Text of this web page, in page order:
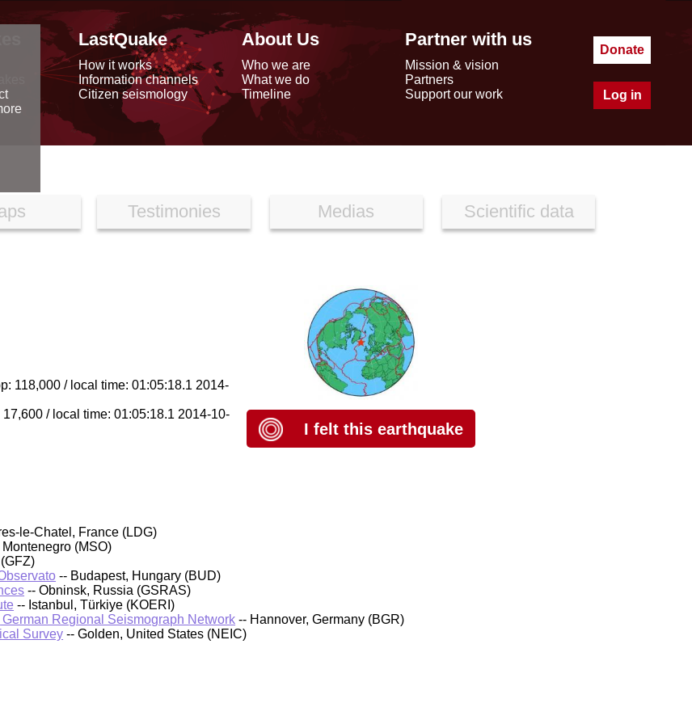
LastQuake
How it works
Information channels
Citizen seismology
About Us
Who we are
What we do
Timeline
Partner with us
Mission & vision
Partners
Support our work
Donate
Log in
Testimonies Medias Scientific data
118,000 / local time: 01:05:18.1 2014-
/ local time: 01:05:18.1 2014-10-
I felt this earthquake
le-Chatel, France (LDG)
(MSO)
-- Budapest, Hungary (BUD)
-- Obninsk, Russia (GSRAS)
-- Istanbul, Türkiye (KOERI)
Regional Seismograph Network -- Hannover, Germany (BGR)
Survey -- Golden, United States (NEIC)